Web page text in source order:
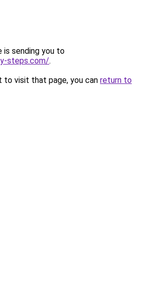
is sending you to
steps.com/.
to visit that page, you can return to